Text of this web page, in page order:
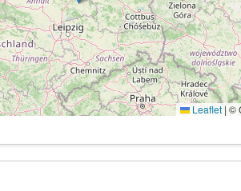
Leaflet | ©